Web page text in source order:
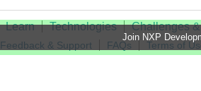
Join NXP
Learn Technologies Challenges
Feedback & Support FAQs Terms of